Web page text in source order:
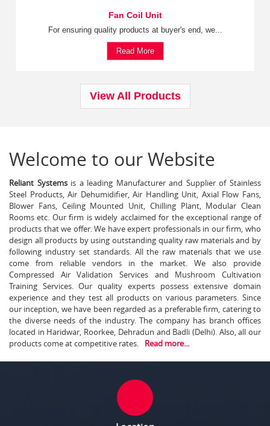
Fan Coil Unit
For ensuring quality products at buyer's end, we...
Read More
View All Products
Welcome to our Website
Reliant Systemsis a leading Manufacturer and Supplier of Stainless
Steel Products, Air Dehumidifier, Air Handling Unit, Axial Flow Fans,
Blower Fans, Ceiling Mounted Unit, Chilling Plant, Modular Clean
Rooms etc. Our firm is widely acclaimed for the exceptional range of
products that we offer. We have expert professionals in our firm, who
design all products by using outstanding quality raw materials and by
following industry set standards. All the raw materials that we use
come from reliable vendors in the market. We also provide
Compressed Air Validation Services and Mushroom Cultivation
Training Services. Our quality experts possess extensive domain
experience and they test all products on various parameters. Since
our inception, we have been regarded as a preferable firm, catering to
the diverse needs of the industry. The company has branch offices
located in Haridwar, Roorkee, Dehradun and Badli (Delhi). Also, all our
products come at competitive rates.
Read more...